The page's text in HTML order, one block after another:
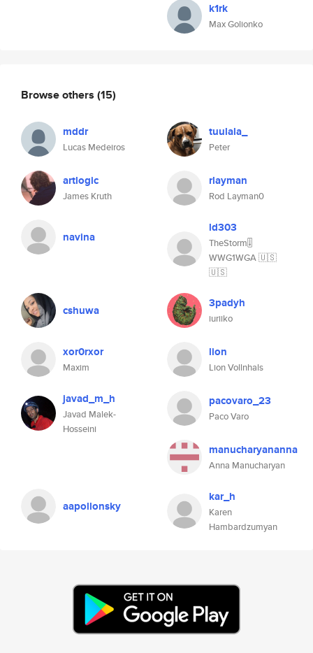
k1rk
Max Golionko
Browse others (15)
mddr
Lucas Medeiros
tuulala_
Peter
artlogic
James Kruth
rlayman
Rod Layman0
navina
ld303
TheStorm🎚
WWG1WGA 🇺🇸
🇺🇸
cshuwa 3padyh
iuriiko
xor0rxor
Maxim
lion
Lion Vollnhals
javad_m_h
Javad Malek-
Hosseini
pacovaro_23
Paco Varo
manucharyananna
Anna Manucharyan
aapollonsky
kar_h
Karen
Hambardzumyan